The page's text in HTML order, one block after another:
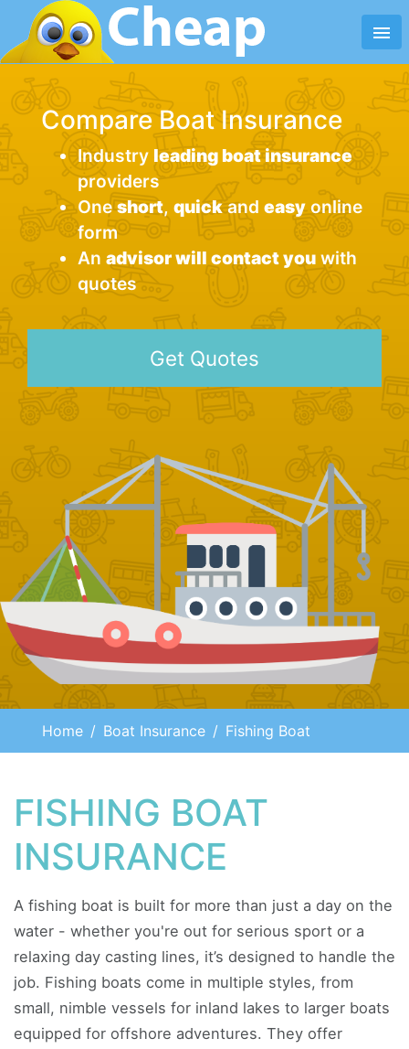
menu
Compare Boat Insurance
Industry leading boat insurance
providers
Oneshort, quickand easyonline
form
An advisor will contact you with
quotes
Get Quotes
Home Boat Insurance Fishing Boat
FISHING BOAT
INSURANCE
A fishing boat is built for more than just a day on the
water - whether you're out for serious sport or a
relaxing day casting lines, it’s designed to handle the
job. Fishing boats come in multiple styles, from
small, nimble vessels for inland lakes to larger boats
equipped for offshore adventures. They offer